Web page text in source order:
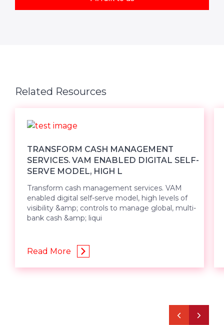
Related Resources
TRANSFORM CASH MANAGEMENT
SERVICES. VAM ENABLED DIGITAL SELF-
SERVE MODEL, HIGH L
Transform cash management services. VAM
enabled digital self-serve model, high levels of
visibility &amp; controls to manage global, multi-
bank cash &amp; liqui
Read More